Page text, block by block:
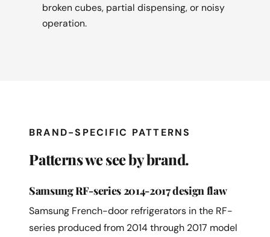
broken cubes, partial dispensing, or noisy
operation.
BRAND-SPECIFIC PATTERNS
Patterns we see by brand.
Samsung RF-series 2014-2017 design flaw
Samsung French-door refrigerators in the RF-
series produced from 2014 through 2017 model